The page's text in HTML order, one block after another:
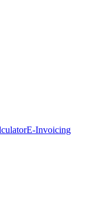
E-Invoicing